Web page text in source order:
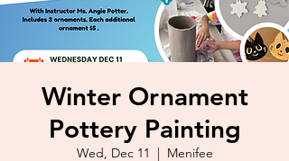
Winter Ornament
Pottery Painting
Wed, Dec 11
Menifee